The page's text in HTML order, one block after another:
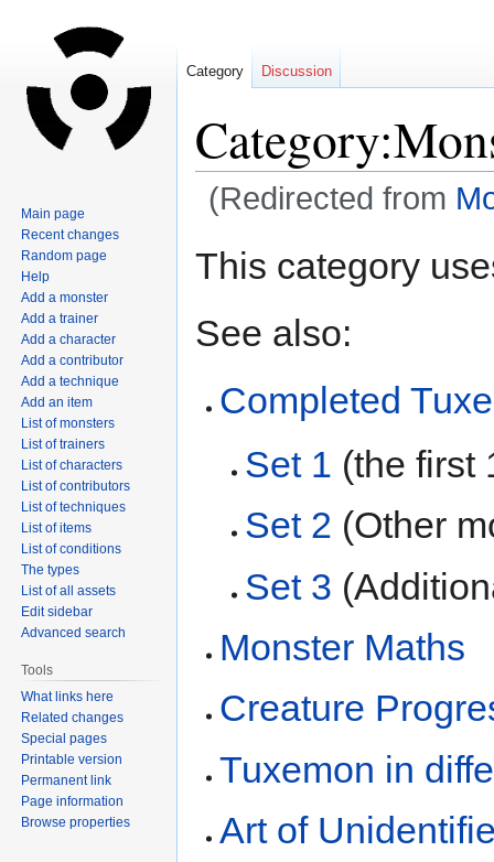
(Redirected from
This category
See also:
Completed
Set 1 (the first
Set 2 (Other
Set 3
Monster Maths
Creature
Tuxemon in
Art of
Category Discussion
Main page
Recent changes
Random page
Help
Add a monster
Add a trainer
Add a character
Add a contributor
Add a technique
Add an item
List of monsters
List of trainers
List of characters
List of contributors
List of techniques
List of items
List of conditions
The types
List of all assets
Edit sidebar
Advanced search
Tools
What links here
Related changes
Special pages
Printable version
Permanent link
Page information
Browse properties